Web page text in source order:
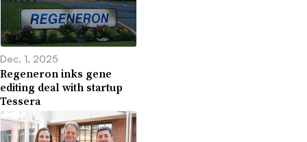
Dec. 1, 2025
Regeneron inks gene
editing deal with startup
Tessera